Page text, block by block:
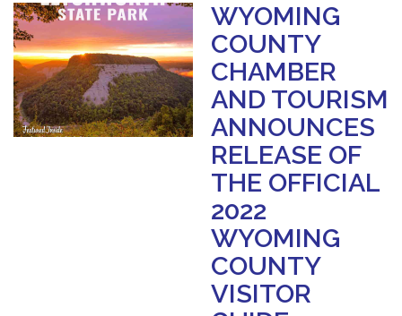
WYOMING
COUNTY
CHAMBER
AND TOURISM
ANNOUNCES
RELEASE OF
THE OFFICIAL
2022
WYOMING
COUNTY
VISITOR